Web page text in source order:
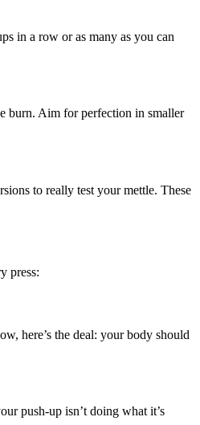
in a row or as many as you can
burn. Aim for perfection in smaller
to really test your mettle. These
press:
here’s the deal: your body should
push-up isn’t doing what it’s